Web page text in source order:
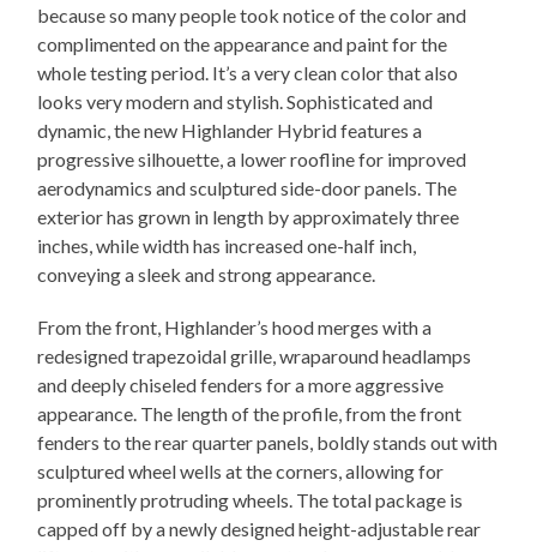
because so many people took notice of the color and
complimented on the appearance and paint for the
whole testing period. It’s a very clean color that also
looks very modern and stylish. Sophisticated and
dynamic, the new Highlander Hybrid features a
progressive silhouette, a lower roofline for improved
aerodynamics and sculptured side-door panels. The
exterior has grown in length by approximately three
inches, while width has increased one-half inch,
conveying a sleek and strong appearance.
From the front, Highlander’s hood merges with a
redesigned trapezoidal grille, wraparound headlamps
and deeply chiseled fenders for a more aggressive
appearance. The length of the profile, from the front
fenders to the rear quarter panels, boldly stands out with
sculptured wheel wells at the corners, allowing for
prominently protruding wheels. The total package is
capped off by a newly designed height-adjustable rear